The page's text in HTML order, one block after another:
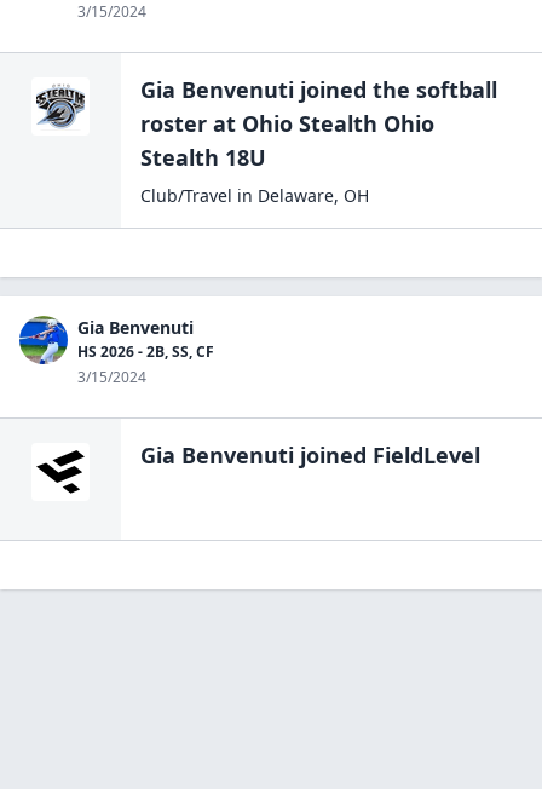
3/15/2024
Gia Benvenuti joined the softball
roster at Ohio Stealth Ohio
Stealth 18U
Club/Travel in Delaware, OH
Gia Benvenuti
HS 2026 - 2B, SS, CF
3/15/2024
Gia Benvenuti joined FieldLevel